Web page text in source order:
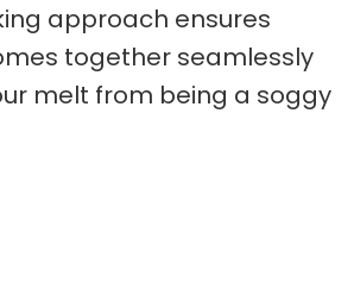
approach ensures
together seamlessly
melt from being a soggy